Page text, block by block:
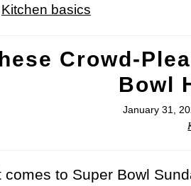
Kitchen basics
Crowd-
Bowl
January 31,
comes to Super Bowl